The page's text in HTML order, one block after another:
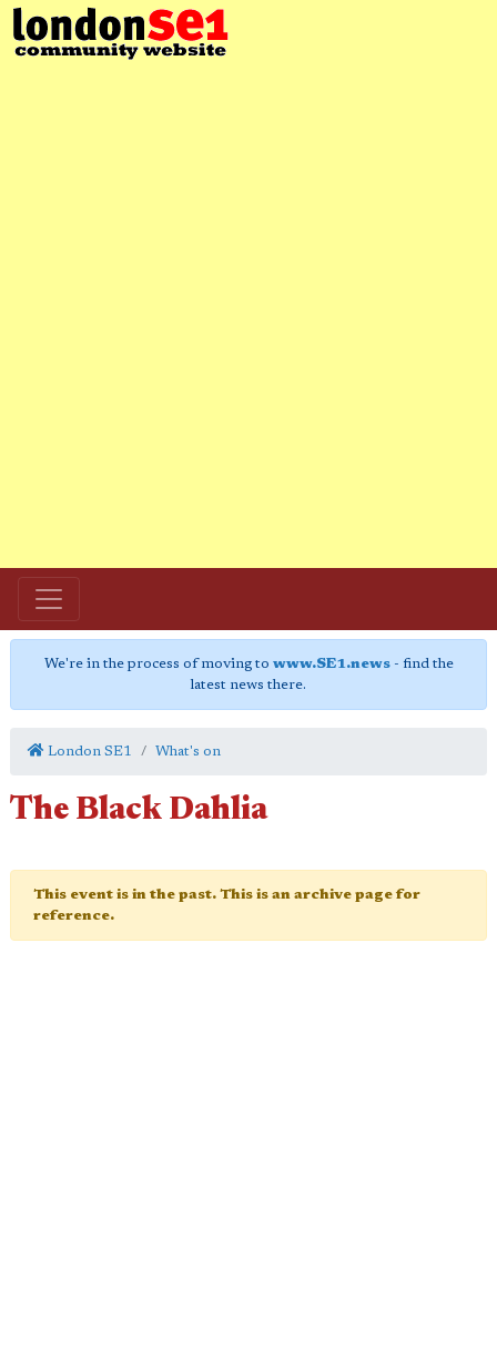
We're in the process of moving to www.SE1.news- find the
latest news there.
London SE1 What's on
The Black Dahlia
This event is in the past. This is an archive page for
reference.